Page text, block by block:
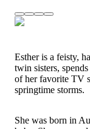
Esther is a feisty,
twin sisters,
of her favorite TV
springtime storms.
She was born in